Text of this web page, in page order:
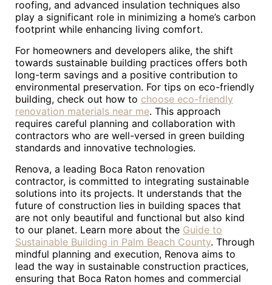
roofing, and advanced insulation techniques also
play a significant role in minimizing a home’s carbon
footprint while enhancing living comfort.
For homeowners and developers alike, the shift
towards sustainable building practices offers both
long-term savings and a positive contribution to
environmental preservation. For tips on eco-friendly
building, check out how to choose eco-friendly
renovation materials near me. This approach
requires careful planning and collaboration with
contractors who are well-versed in green building
standards and innovative technologies.
Renova, a leading Boca Raton renovation
contractor, is committed to integrating sustainable
solutions into its projects. It understands that the
future of construction lies in building spaces that
are not only beautiful and functional but also kind
to our planet. Learn more about the Guide to
Sustainable Building in Palm Beach County. Through
mindful planning and execution, Renova aims to
lead the way in sustainable construction practices,
ensuring that Boca Raton homes and commercial